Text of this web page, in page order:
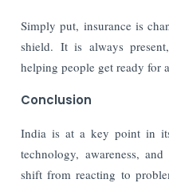
Simply put, insurance is
shield. It is always
helping people get ready for
Conclusion
India is at a key point in
technology, awareness,
shift from reacting to